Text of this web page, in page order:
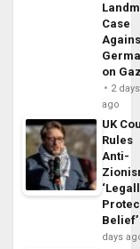
Case
on
2 days
ago
UK
Rules
Anti-
Belief’
days